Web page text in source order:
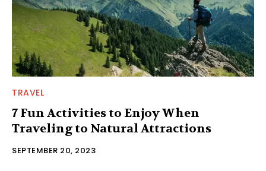
TRAVEL
7 Fun Activities to Enjoy When
Traveling to Natural Attractions
SEPTEMBER 20, 2023